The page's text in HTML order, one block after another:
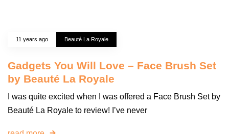
11 years ago Beauté La Royale
Gadgets You Will Love – Face Brush Set
by Beauté La Royale
I was quite excited when I was offered a Face Brush Set by
Beauté La Royale to review! I’ve never